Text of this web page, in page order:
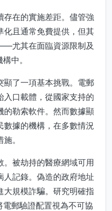
存在的實施差距。儘管強
化且通常免費提供，但其
尤其在面臨資源限制及
中。
顯了一項基本挑戰。電郵
入口載體，從國家支持的
的勒索軟件。然而數據顯
數據的機構，在多數情況
。
。被劫持的醫療網域可用
人記錄。偽造的政府地址
大規模詐騙。研究明確指
郵驗證配置視為不可協